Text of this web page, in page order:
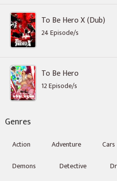
To Be Hero X (Dub)
24 Episode/s
To Be Hero
12 Episode/s
Genres
Action Adventure Cars
Demons
Detective